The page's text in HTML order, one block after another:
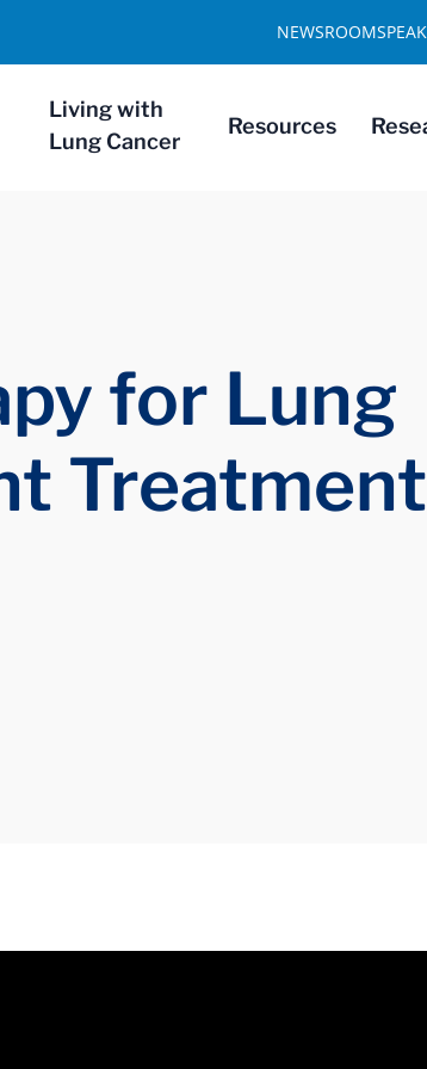
Living with
Lung Cancer
Resources
NEWSROOM
for Lung
Treatment